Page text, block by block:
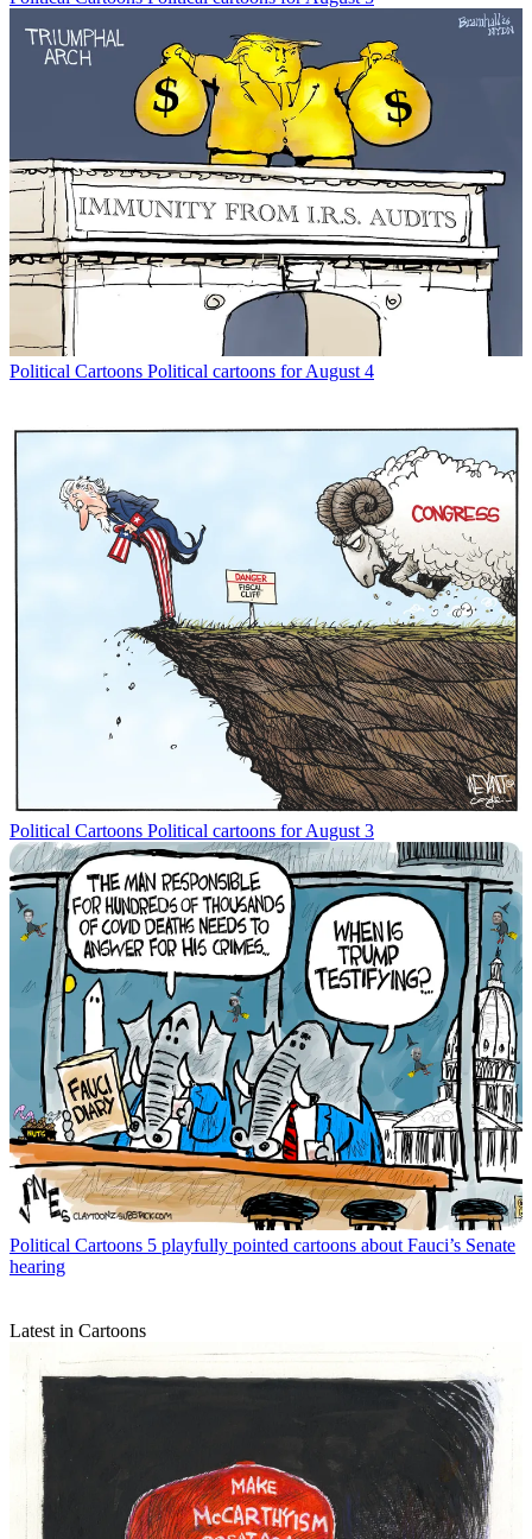
Political Cartoons Political cartoons for August 4
Political Cartoons Political cartoons for August 3
Political Cartoons 5 playfully pointed cartoons about Fauci’s Senate
hearing
Latest in Cartoons